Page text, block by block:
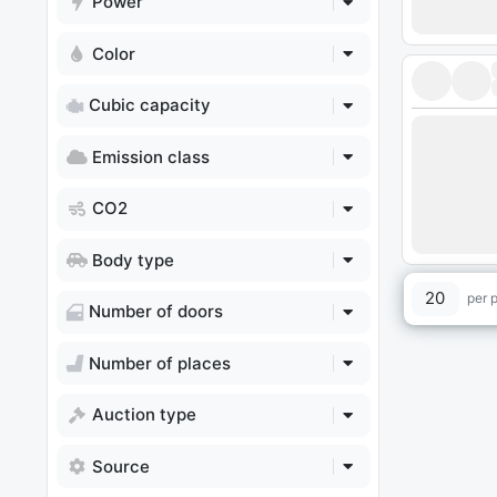
Color
Cubic capacity
Emission class
CO2
Body type
Number of doors
Number of places
Auction type
Source
20 per